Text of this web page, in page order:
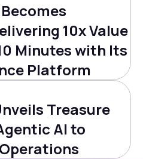
10x Value
Minutes with Its
Platform
Treasure
AI to